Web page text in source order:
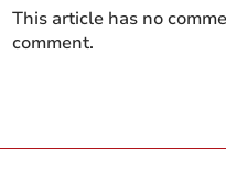
This article has no
comment.